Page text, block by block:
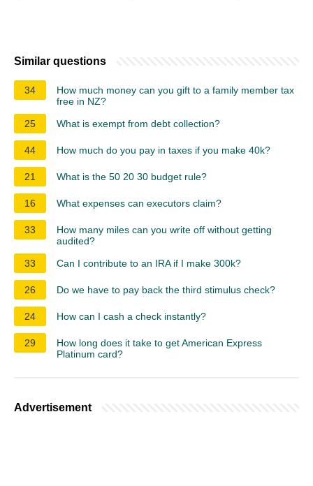
Similar questions
34
How much money can you gift to a family member tax
free in NZ?
25
What is exempt from debt collection?
44 How much do you pay in taxes if you make 40k?
21 What is the 50 20 30 budget rule?
16 What expenses can executors claim?
33
How many miles can you write off without getting
audited?
33
Can I contribute to an IRA if I make 300k?
26 Do we have to pay back the third stimulus check?
24 How can I cash a check instantly?
29
How long does it take to get American Express
Platinum card?
Advertisement